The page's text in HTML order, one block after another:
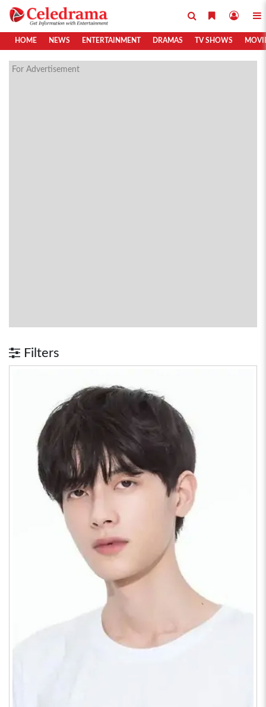
HOME NEWS ENTERTAINMENT DRAMAS TV SHOWS
For Advertisement
Filters